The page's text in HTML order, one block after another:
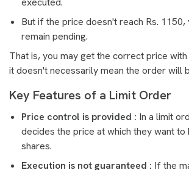
But if the price doesn't reach Rs.
remain pending.
That is, you may get the correct price
it doesn't necessarily mean the order will
Key Features of a Limit Order
Price control is provided : In a limit
decides the price at which they want
shares.
Execution is not guaranteed : If the